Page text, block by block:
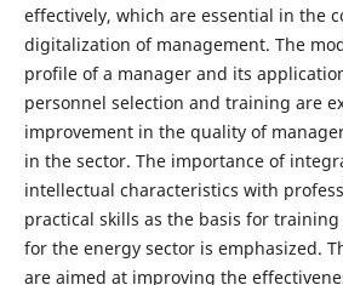
effectively, which are essential in the
digitalization of management. The
profile of a manager and its
personnel selection and training are
improvement in the quality of
in the sector. The importance of
intellectual characteristics with
practical skills as the basis for
for the energy sector is emphasized.
are aimed at improving the